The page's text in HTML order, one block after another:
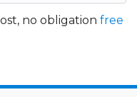
no obligation free